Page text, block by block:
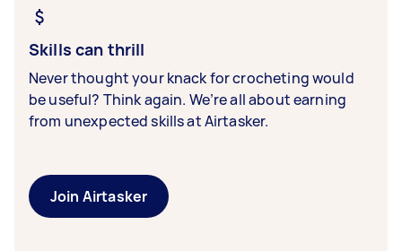
Skills can thrill
Never thought your knack for crocheting would
be useful? Think again. We’re all about earning
from unexpected skills at Airtasker.
Join Airtasker